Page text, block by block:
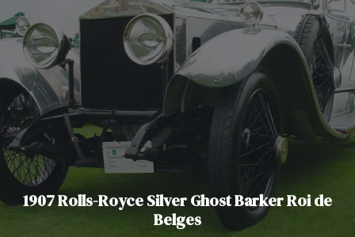
1907 Rolls-Royce Silver Ghost Barker Roi de
Belges